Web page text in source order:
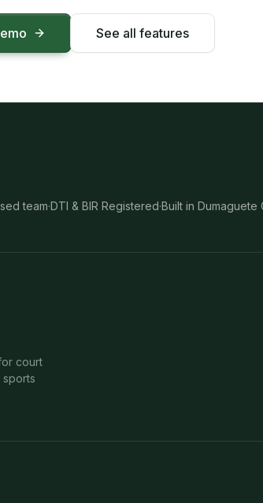
See all features
team·DTI & BIR Registered·Built in Dumaguete
court
sports